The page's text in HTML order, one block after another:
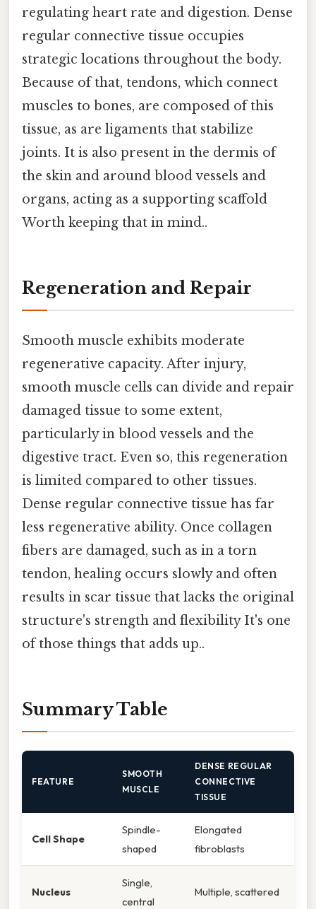
regulating heart rate and digestion. Dense
regular connective tissue occupies
strategic locations throughout the body.
Because of that, tendons, which connect
muscles to bones, are composed of this
tissue, as are ligaments that stabilize
joints. It is also present in the dermis of
the skin and around blood vessels and
organs, acting as a supporting scaffold
Worth keeping that in mind..
Regeneration and Repair
Smooth muscle exhibits moderate
regenerative capacity. After injury,
smooth muscle cells can divide and repair
damaged tissue to some extent,
particularly in blood vessels and the
digestive tract. Even so, this regeneration
is limited compared to other tissues.
Dense regular connective tissue has far
less regenerative ability. Once collagen
fibers are damaged, such as in a torn
tendon, healing occurs slowly and often
results in scar tissue that lacks the original
structure's strength and flexibility It's one
of those things that adds up..
Summary Table
FEATURE
SMOOTH
MUSCLE
DENSE REGULAR
CONNECTIVE
TISSUE
Cell Shape
Spindle-
shaped
Elongated
fibroblasts
Nucleus
Single,
central
Multiple, scattered